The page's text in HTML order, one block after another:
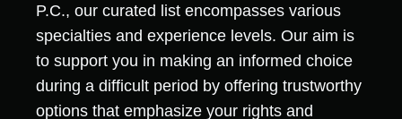
P.C., our curated list encompasses various
specialties and experience levels. Our aim is
to support you in making an informed choice
during a difficult period by offering trustworthy
options that emphasize your rights and